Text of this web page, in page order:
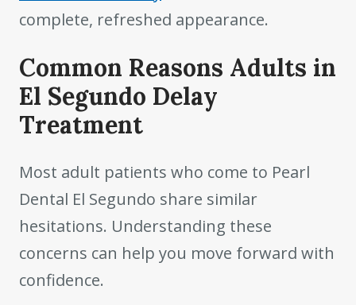
complete, refreshed appearance.
Common Reasons Adults in
El Segundo Delay
Treatment
Most adult patients who come to Pearl
Dental El Segundo share similar
hesitations. Understanding these
concerns can help you move forward with
confidence.